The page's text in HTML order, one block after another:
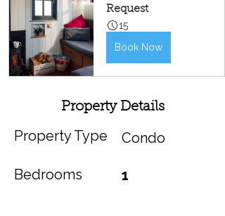
Request
15
Book Now
Property Details
Property Type
Bedrooms
Condo
1